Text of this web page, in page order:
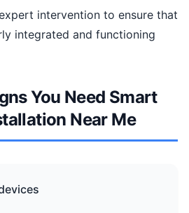
intervention to ensure that
integrated and functioning
You Need Smart
Near Me